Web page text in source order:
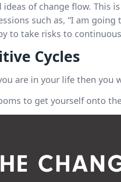
of change flow. This
such as, “I am
to take risks to
Cycles
are in your life then
to get yourself onto